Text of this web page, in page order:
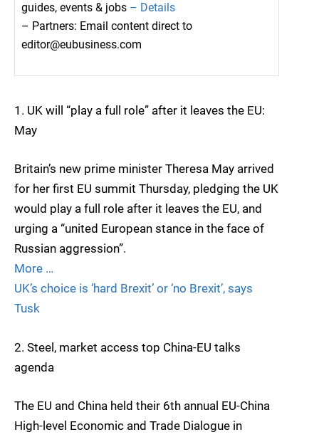
guides, events & jobs – Details
– Partners: Email content direct to
editor@eubusiness.com
1. UK will “play a full role” after it leaves the EU:
May
Britain’s new prime minister Theresa May arrived
for her first EU summit Thursday, pledging the UK
would play a full role after it leaves the EU, and
urging a “united European stance in the face of
Russian aggression”.
More …
UK’s choice is ‘hard Brexit’ or ‘no Brexit’, says
Tusk
2. Steel, market access top China-EU talks
agenda
The EU and China held their 6th annual EU-China
High-level Economic and Trade Dialogue in